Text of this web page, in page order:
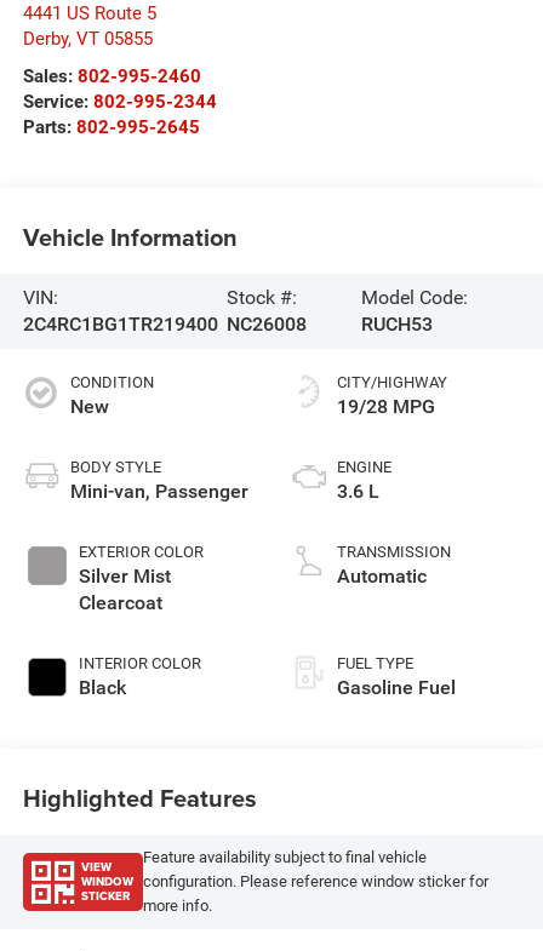
4441 US Route 5
Derby, VT 05855
Sales: 802-995-2460
Service: 802-995-2344
Parts: 802-995-2645
Vehicle Information
VIN:
2C4RC1BG1TR219400
Stock #:
NC26008
Model Code:
RUCH53
CONDITION
New
BODY STYLE
Mini-van, Passenger
EXTERIOR COLOR
Silver Mist
Clearcoat
INTERIOR COLOR
Black
CITY/HIGHWAY
19/28 MPG
ENGINE
3.6 L
TRANSMISSION
Automatic
FUEL TYPE
Gasoline Fuel
Highlighted Features
VIEW
WINDOW
STICKER
Feature availability subject to final vehicle
configuration. Please reference window sticker for
more info.